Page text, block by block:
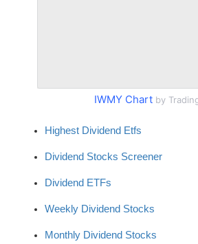
IWMY Chartby
Highest Dividend Etfs
Dividend Stocks Screener
Dividend ETFs
Weekly Dividend Stocks
Monthly Dividend Stocks